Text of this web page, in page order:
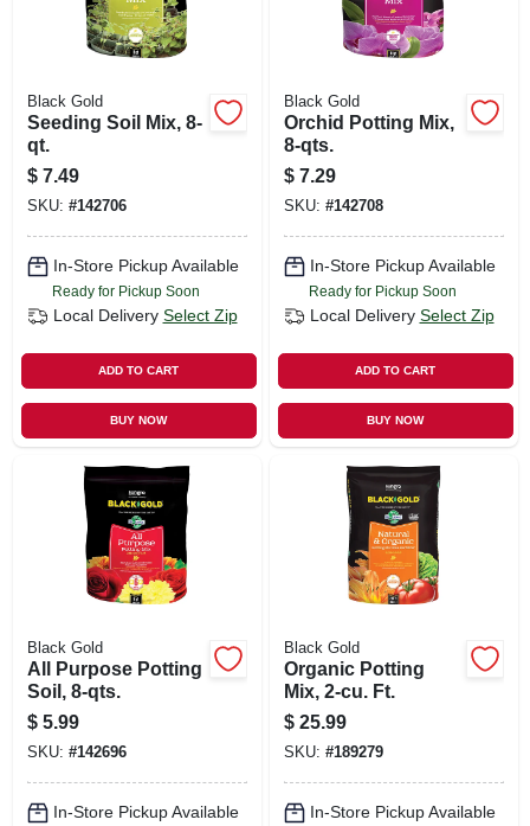
Black Gold
Seeding Soil Mix, 8-
qt.
$ 7.49
SKU: #142706
In-Store Pickup Available
Ready for Pickup Soon
Local Delivery Select Zip
ADD TO CART
BUY NOW
Black Gold
Orchid Potting Mix,
8-qts.
$ 7.29
SKU: #142708
In-Store Pickup Available
Ready for Pickup Soon
Local Delivery Select Zip
ADD TO CART
BUY NOW
Black Gold
All Purpose Potting
Soil, 8-qts.
$ 5.99
SKU: #142696
In-Store Pickup Available
Black Gold
Organic Potting
Mix, 2-cu. Ft.
$ 25.99
SKU: #189279
In-Store Pickup Available